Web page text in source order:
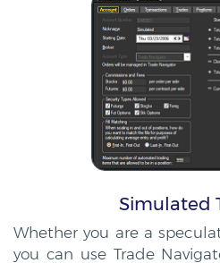
Simulated
Whether you are a
you can use Trade